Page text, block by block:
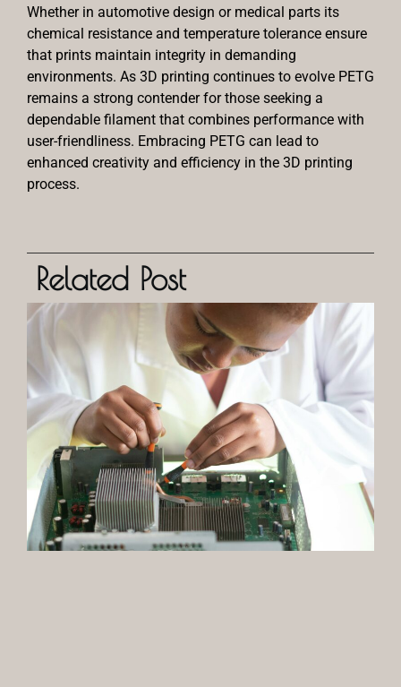
Whether in automotive design or medical parts its
chemical resistance and temperature tolerance ensure
that prints maintain integrity in demanding
environments. As 3D printing continues to evolve PETG
remains a strong contender for those seeking a
dependable filament that combines performance with
user-friendliness. Embracing PETG can lead to
enhanced creativity and efficiency in the 3D printing
process.
Related Post